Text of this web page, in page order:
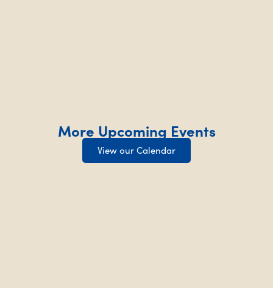
More Upcoming Events
View our Calendar